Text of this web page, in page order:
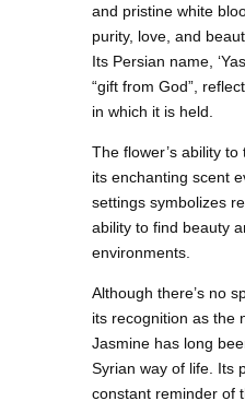
and pristine white
purity, love, and
Its Persian name,
“gift from God”,
in which it is held.
The flower’s ability
its enchanting scent
settings symbolizes
ability to find beauty
environments.
Although there’s no
its recognition as the
Jasmine has long
Syrian way of life. Its
constant reminder of